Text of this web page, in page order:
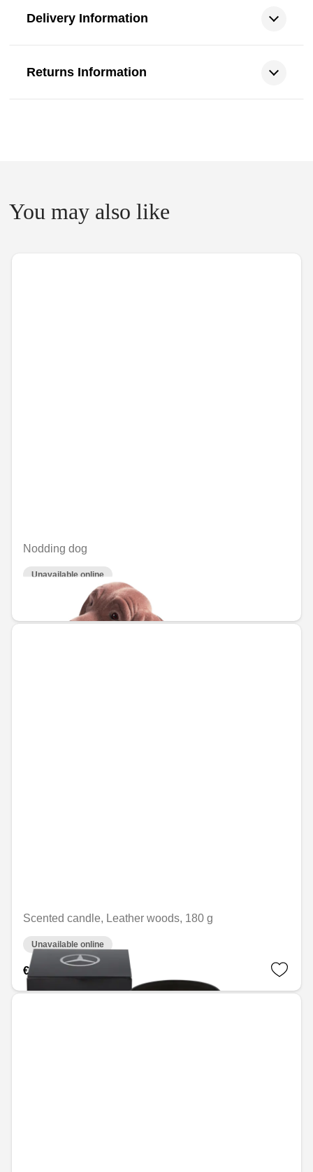
Delivery Information
Returns Information
You may also like
Nodding dog
Unavailable online
Scented candle, Leather woods, 180 g
Unavailable online
€41.28